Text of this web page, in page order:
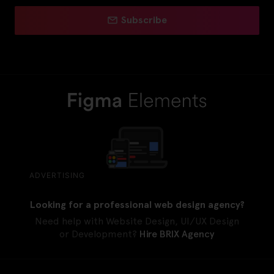
Subscribe
ADVERTISING
Looking for a professional web design agency?
Need help with Website Design, UI/UX Design
or Development? Hire BRIX Agency